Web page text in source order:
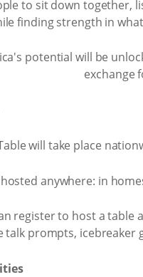
to sit down together,
finding strength in
potential will be
exchange
will take place
anywhere: in
register to host a table
prompts, icebreaker